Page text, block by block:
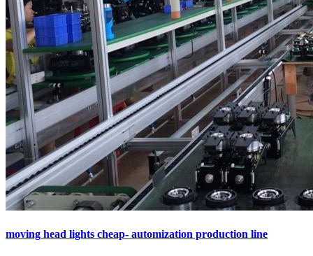
moving head lights cheap- automization production line